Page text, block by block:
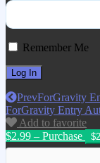
Remember Me
PrevForGravity
ForGravity Entry
Add to favorite
$2.99 – Purchase